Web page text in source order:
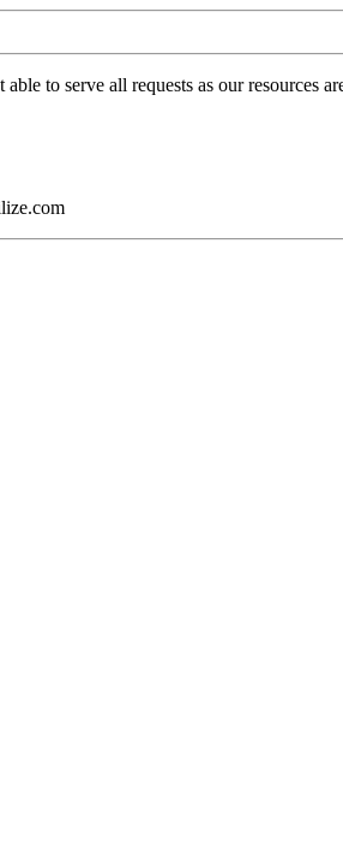
to serve all requests as our resources